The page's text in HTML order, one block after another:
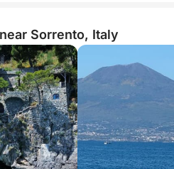
Sorrento, Italy